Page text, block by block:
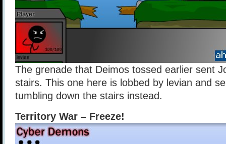
The grenade that Deimos tossed earlier sent
stairs. This one here is lobbed by levian and
tumbling down the stairs instead.
Territory War – Freeze!